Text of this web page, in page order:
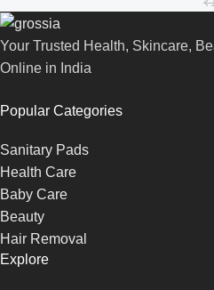
Your Trusted Health, Skincare,
Online in India
Popular Categories
Sanitary Pads
Health Care
Baby Care
Beauty
Hair Removal
Explore